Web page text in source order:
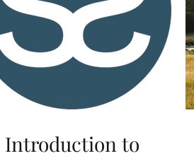
Introduction to